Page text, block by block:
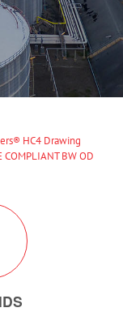
HC4 Drawing
COMPLIANT BW OD